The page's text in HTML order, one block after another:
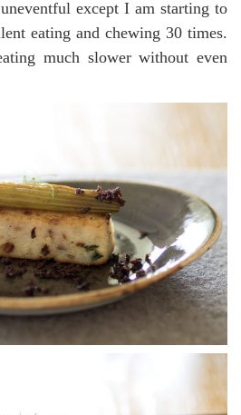
except I am starting to
eating and chewing 30 times.
much slower without even